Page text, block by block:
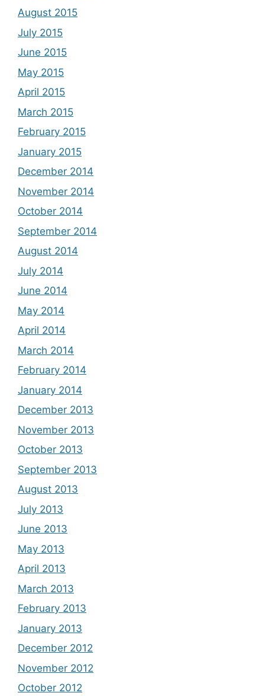
August 2015
July 2015
June 2015
May 2015
April 2015
March 2015
February 2015
January 2015
December 2014
November 2014
October 2014
September 2014
August 2014
July 2014
June 2014
May 2014
April 2014
March 2014
February 2014
January 2014
December 2013
November 2013
October 2013
September 2013
August 2013
July 2013
June 2013
May 2013
April 2013
March 2013
February 2013
January 2013
December 2012
November 2012
October 2012